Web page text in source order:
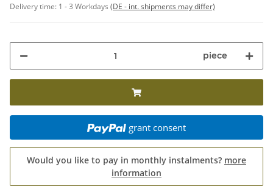
Delivery time: 1 - 3 Workdays (DE - int. shipments may differ)
piece
grant consent
Would you like to pay in monthly instalments? more
information